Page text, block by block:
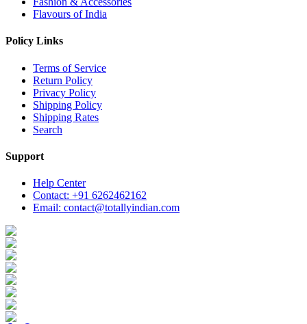
Flavours of India
Policy Links
Terms of Service
Return Policy
Privacy Policy
Shipping Policy
Shipping Rates
Search
Support
Help Center
Contact: +91 6262462162
Email: contact@totallyindian.com